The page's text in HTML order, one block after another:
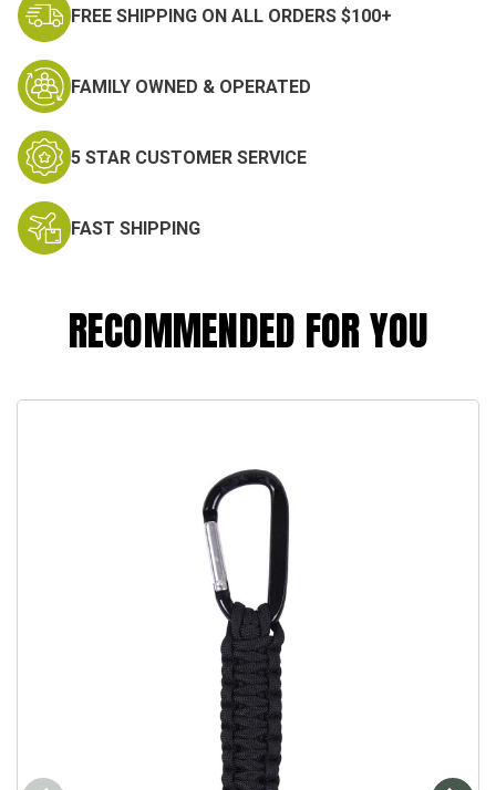
Cord Cord
FREE SHIPPING ON ALL ORDERS $100+
FAMILY OWNED & OPERATED
5 STAR CUSTOMER SERVICE
FAST SHIPPING
RECOMMENDED FOR YOU